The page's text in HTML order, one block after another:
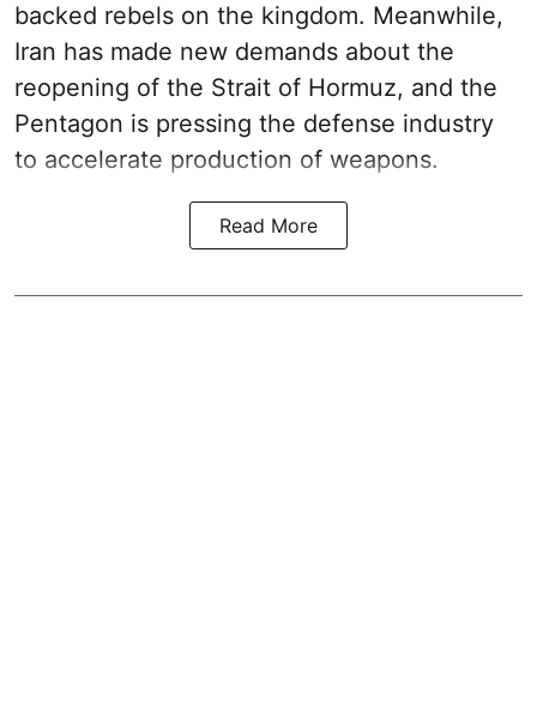
backed rebels on the kingdom. Meanwhile,
Iran has made new demands about the
reopening of the Strait of Hormuz, and the
Pentagon is pressing the defense industry
to accelerate production of weapons.
Read More